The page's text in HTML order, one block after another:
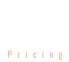
Pricing